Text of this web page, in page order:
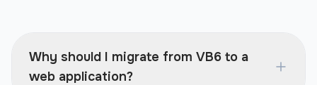
Why should I migrate from VB6 to a
web application?